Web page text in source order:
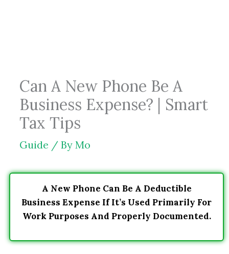
Can A New Phone Be A
Business Expense? | Smart
Tax Tips
Guide / By Mo
A New Phone Can Be A Deductible
Business Expense If It’s Used Primarily For
Work Purposes And Properly Documented.